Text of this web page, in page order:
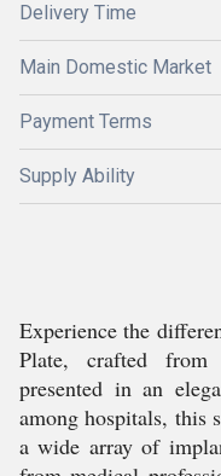
Delivery Time
Main Domestic Market
Payment Terms
Supply Ability
Experience the
Plate, crafted from
presented in an
among hospitals, this
a wide array of